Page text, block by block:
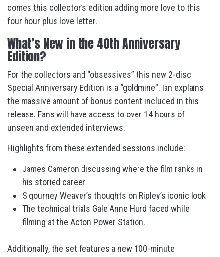
comes this collector’s edition adding more love to this
four hour plus love letter.
What’s New in the 40th Anniversary
Edition?
For the collectors and “obsessives” this new 2-disc
Special Anniversary Edition is a “goldmine”. Ian explains
the massive amount of bonus content included in this
release. Fans will have access to over 14 hours of
unseen and extended interviews.
Highlights from these extended sessions include:
James Cameron discussing where the film ranks in
his storied career
Sigourney Weaver’s thoughts on Ripley’s iconic look
The technical trials Gale Anne Hurd faced while
filming at the Acton Power Station.
Additionally, the set features a new 100-minute